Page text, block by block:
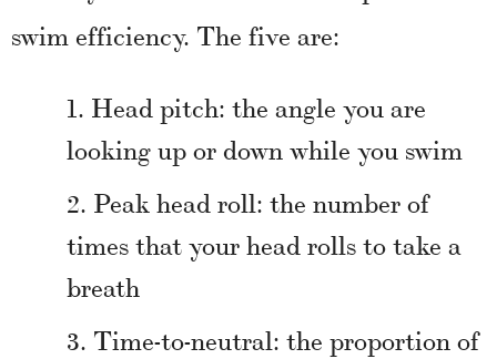
swim efficiency. The five are:
Head pitch: the angle you are
looking up or down while you swim
Peak head roll: the number of
times that your head rolls to take a
breath
Time-to-neutral: the proportion of